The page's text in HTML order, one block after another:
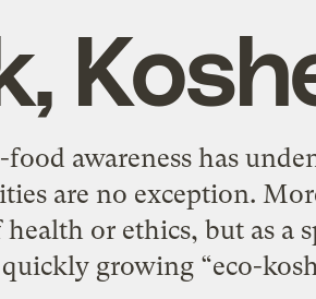
awareness has
are no exception.
or ethics, but as a
growing “eco-